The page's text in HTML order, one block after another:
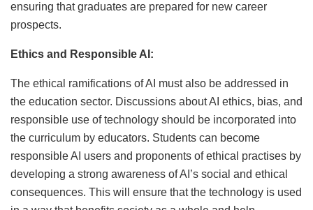
ensuring that graduates are prepared for new career
prospects.
Ethics and Responsible AI:
The ethical ramifications of AI must also be addressed in
the education sector. Discussions about AI ethics, bias, and
responsible use of technology should be incorporated into
the curriculum by educators. Students can become
responsible AI users and proponents of ethical practises by
developing a strong awareness of AI’s social and ethical
consequences. This will ensure that the technology is used